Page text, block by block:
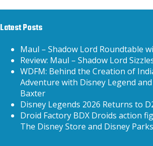
Latest Posts
Maul – Shadow Lord Roundtable
Review: Maul – Shadow Lord
WDFM: Behind the Creation of
Adventure with Disney Legend
Baxter
Disney Legends 2026 Returns to
Droid Factory BDX Droids action
The Disney Store and Disney Parks